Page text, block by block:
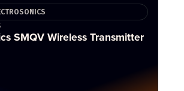
SMQV Wireless Transmitter